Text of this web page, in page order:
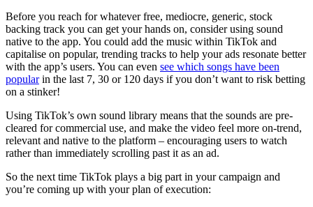
Before you reach for whatever free, mediocre, generic, stock
backing track you can get your hands on, consider using sound
native to the app. You could add the music within TikTok and
capitalise on popular, trending tracks to help your ads resonate better
with the app’s users. You can even see which songs have been
popularin the last 7, 30 or 120 days if you don’t want to risk betting
on a stinker!
Using TikTok’s own sound library means that the sounds are pre-
cleared for commercial use, and make the video feel more on-trend,
relevant and native to the platform – encouraging users to watch
rather than immediately scrolling past it as an ad.
So the next time TikTok plays a big part in your campaign and
you’re coming up with your plan of execution: